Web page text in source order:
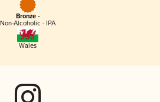
Bronze -
Non-Alcoholic - IPA
Wales